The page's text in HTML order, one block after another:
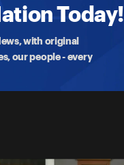
Today!
with original
our people - every